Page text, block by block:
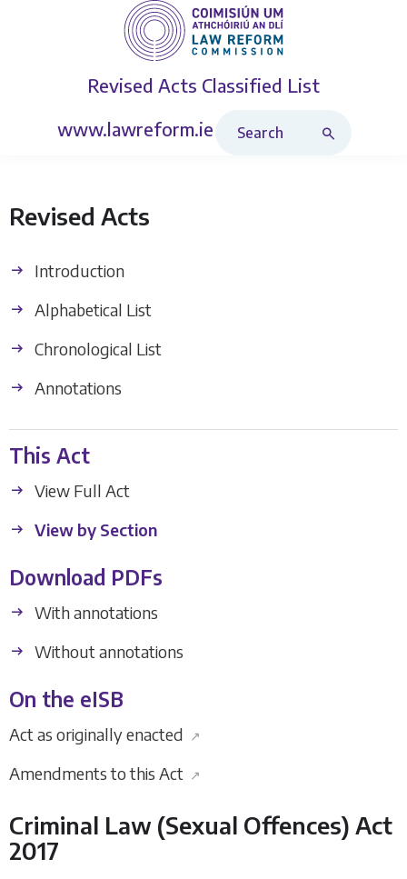
Revised Acts Classified List
www.lawreform.ie
Revised Acts
Introduction
Alphabetical List
Chronological List
Annotations
This Act
View Full Act
View by Section
Download PDFs
With annotations
Without annotations
On the eISB
Act as originally enacted ↗
Amendments to this Act ↗
Criminal Law (Sexual Offences) Act
2017